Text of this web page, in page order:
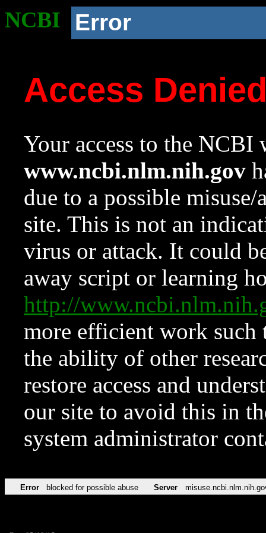
NCBI Error
Access
Your access to the NCBI
www.ncbi.nlm.nih.gov
due to a possible
site. This is not an
virus or attack. It could
away script or learning
http://
more efficient work such
the ability of other
restore access and
our site to avoid this in
system administrator
Error blocked for possible abuse Server